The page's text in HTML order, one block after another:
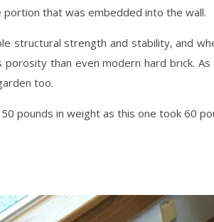
that was embedded into the wall.
structural strength and stability, and
than even modern hard brick.
too.
pounds in weight as this one took 60